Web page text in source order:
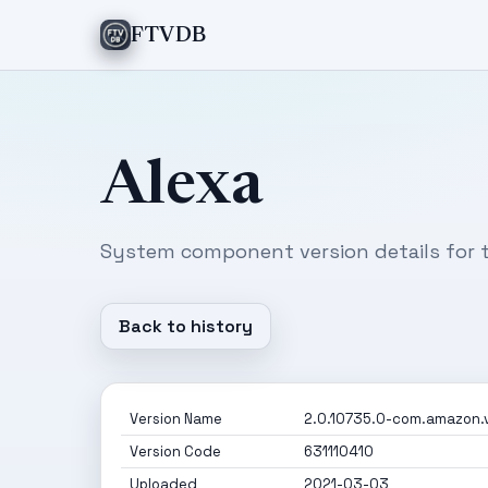
FTVDB
Alexa
System component version details for
Back to history
Version Name
2.0.10735.0-
Version Code
631110410
Uploaded
2021-03-03